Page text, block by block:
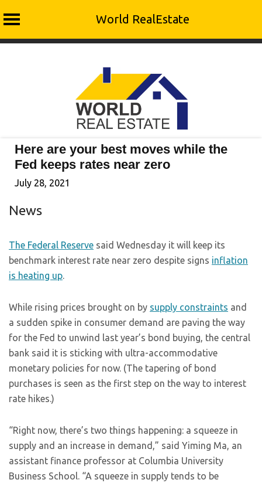
World RealEstate
Here are your best moves while the
Fed keeps rates near zero
July 28, 2021
News
The Federal Reserve said Wednesday it will keep its
benchmark interest rate near zero despite signs inflation
is heating up.
While rising prices brought on by supply constraints and
a sudden spike in consumer demand are paving the way
for the Fed to unwind last year’s bond buying, the central
bank said it is sticking with ultra-accommodative
monetary policies for now. (The tapering of bond
purchases is seen as the first step on the way to interest
rate hikes.)
“Right now, there’s two things happening: a squeeze in
supply and an increase in demand,” said Yiming Ma, an
assistant finance professor at Columbia University
Business School. “A squeeze in supply tends to be